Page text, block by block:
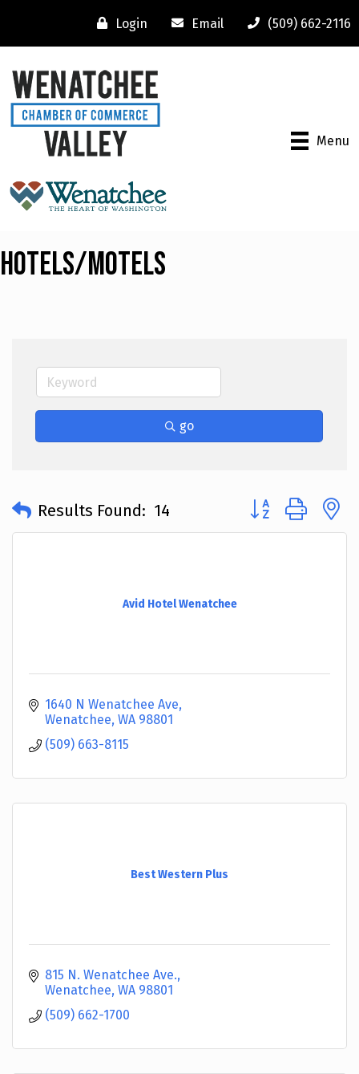
Login Email (509) 662-2116
Menu
Hotels/Motels
go
Results Found: 14 Button group with
Avid Hotel Wenatchee
1640 N Wenatchee Ave
Wenatchee WA 98801
(509) 663-8115
Best Western Plus
815 N. Wenatchee Ave.
Wenatchee WA 98801
(509) 662-1700